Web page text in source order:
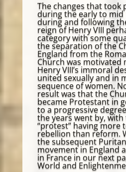
The changes that took
during the early to
during and following
reign of Henry VIII
category with some
the separation of the
England from the
Church was motivated
Henry VIII’s immoral
united sexually and in
sequence of women.
result was that the
became Protestant in
to a progressive
the years went by,
“protest” having more
rebellion than reform.
the subsequent
movement in England
in France in our next
World and